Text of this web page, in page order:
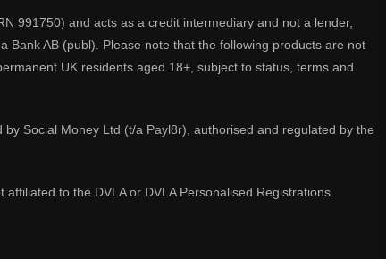
991750) and acts as a credit intermediary and not a lender,
AB (publ). Please note that the following products are not
UK residents aged 18+, subject to status, terms and
Social Money Ltd (t/a Payl8r), authorised and regulated by the
to the DVLA or DVLA Personalised Registrations.